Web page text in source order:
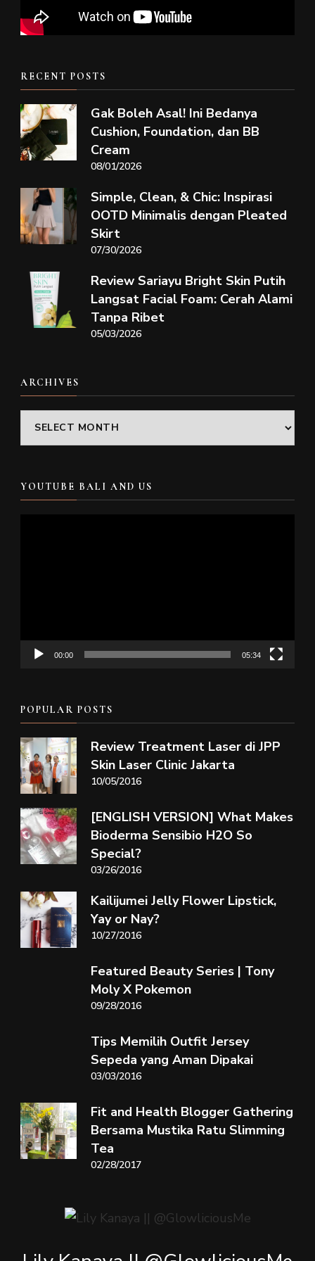
RECENT POSTS
Gak Boleh Asal! Ini Bedanya
Cushion, Foundation, dan BB
Cream
08/01/2026
Simple, Clean, & Chic: Inspirasi
OOTD Minimalis dengan Pleated
Skirt
07/30/2026
Review Sariayu Bright Skin Putih
Langsat Facial Foam: Cerah Alami
Tanpa Ribet
05/03/2026
ARCHIVES
Archives
YOUTUBE BALI AND US
00:00 05:34
POPULAR POSTS
Review Treatment Laser di JPP
Skin Laser Clinic Jakarta
10/05/2016
[ENGLISH VERSION] What Makes
Bioderma Sensibio H2O So
Special?
03/26/2016
Kailijumei Jelly Flower Lipstick,
Yay or Nay?
10/27/2016
Featured Beauty Series | Tony
Moly X Pokemon
09/28/2016
Tips Memilih Outfit Jersey
Sepeda yang Aman Dipakai
03/03/2016
Fit and Health Blogger Gathering
Bersama Mustika Ratu Slimming
Tea
02/28/2017